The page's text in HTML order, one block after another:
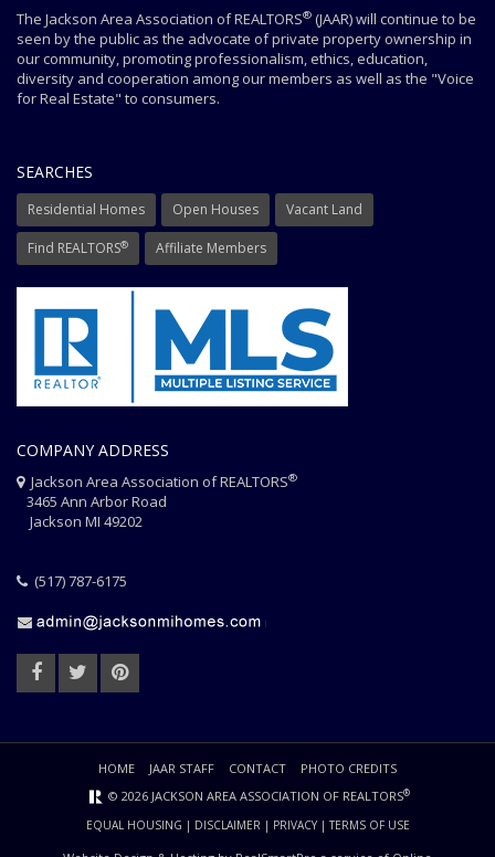
The Jackson Area Association of REALTORS® (JAAR) will continue to be
seen by the public as the advocate of private property ownership in
our community, promoting professionalism, ethics, education,
diversity and cooperation among our members as well as the "Voice
for Real Estate" to consumers.
SEARCHES
Residential Homes Open Houses Vacant Land
Find REALTORS® Affiliate Members
COMPANY ADDRESS
Jackson Area Association of REALTORS®
3465 Ann Arbor Road
Jackson MI 49202
(517) 787-6175
HOME JAAR STAFF CONTACT
PHOTO CREDITS
© 2026 JACKSON AREA ASSOCIATION OF REALTORS®
EQUAL HOUSING | DISCLAIMER | PRIVACY|TERMS OF USE